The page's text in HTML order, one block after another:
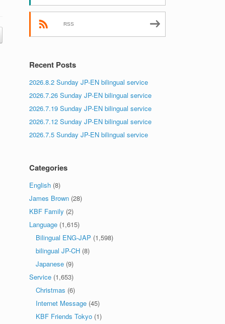
RSS
Recent Posts
2026.8.2 Sunday JP-EN bilingual service
2026.7.26 Sunday JP-EN bilingual service
2026.7.19 Sunday JP-EN bilingual service
2026.7.12 Sunday JP-EN bilingual service
2026.7.5 Sunday JP-EN bilingual service
Categories
English (8)
James Brown (28)
KBF Family (2)
Language (1,615)
Bilingual ENG-JAP (1,598)
bilingual JP-CH (8)
Japanese (9)
Service (1,653)
Christmas (6)
Internet Message (45)
KBF Friends Tokyo (1)